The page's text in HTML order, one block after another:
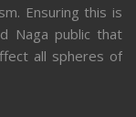
Ensuring this is
Naga public that
all spheres of